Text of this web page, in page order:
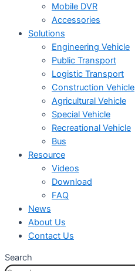
Mobile DVR
Accessories
Solutions
Engineering Vehicle
Public Transport
Logistic Transport
Construction Vehicle
Agricultural Vehicle
Special Vehicle
Recreational Vehicle
Bus
Resource
Videos
Download
FAQ
News
About Us
Contact Us
Search